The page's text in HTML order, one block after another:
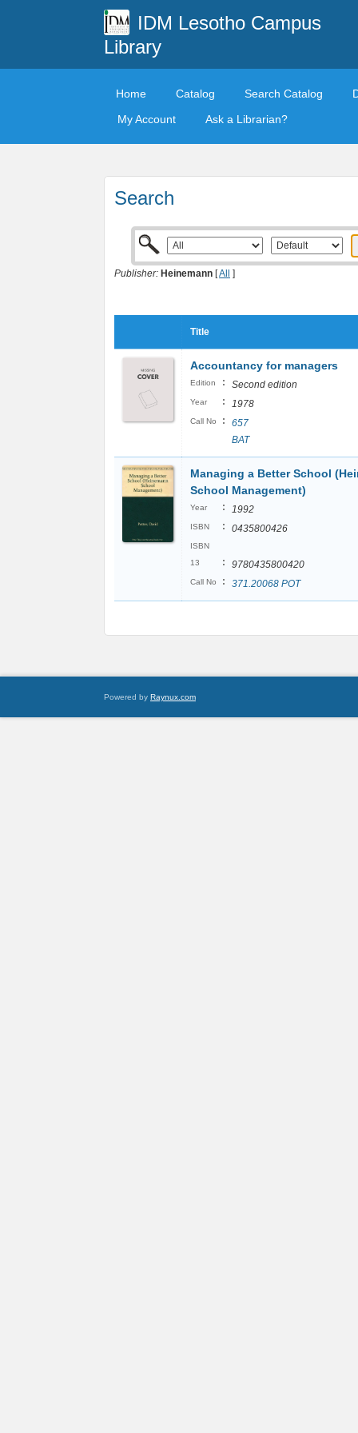
IDM Lesotho Campus
Library
Home Catalog Search Catalog
My Account
Ask a Librarian?
Search
Publisher: Heinemann [All ]
Title
Accountancy for managers
Edition : Second edition
Year : 1978
Call No :
657
BAT
Managing a Better School
School Management)
Year : 1992
ISBN : 0435800426
ISBN
13
: 9780435800420
Call No : 371.20068 POT
Powered by Raynux.com